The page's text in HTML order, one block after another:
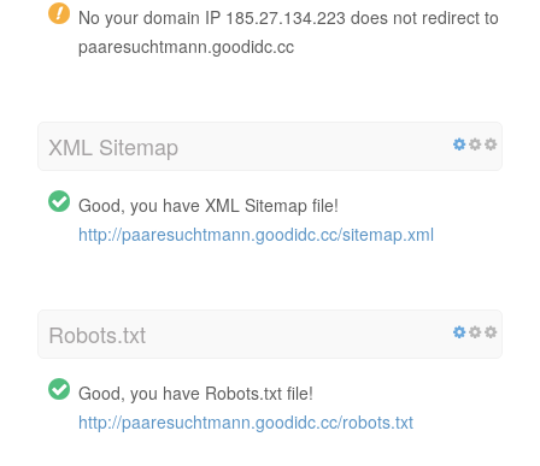
No your domain IP 185.27.134.223 does not redirect to
paaresuchtmann.goodidc.cc
XML Sitemap
Good, you have XML Sitemap file!
http://paaresuchtmann.goodidc.cc/sitemap.xml
Robots.txt
Good, you have Robots.txt file!
http://paaresuchtmann.goodidc.cc/robots.txt